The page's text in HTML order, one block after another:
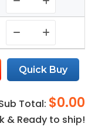
Quick Buy
Total: $0.00
& Ready to ship!